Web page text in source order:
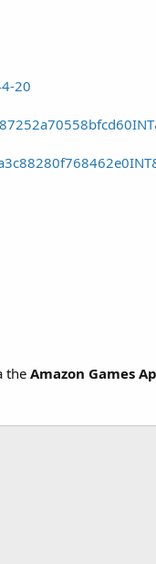
20
the Amazon Games